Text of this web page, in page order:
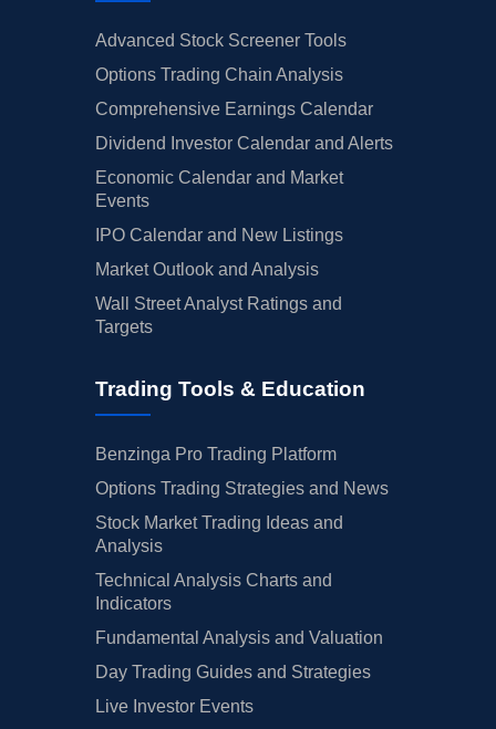
Advanced Stock Screener Tools
Options Trading Chain Analysis
Comprehensive Earnings Calendar
Dividend Investor Calendar and Alerts
Economic Calendar and Market
Events
IPO Calendar and New Listings
Market Outlook and Analysis
Wall Street Analyst Ratings and
Targets
Trading Tools & Education
Benzinga Pro Trading Platform
Options Trading Strategies and News
Stock Market Trading Ideas and
Analysis
Technical Analysis Charts and
Indicators
Fundamental Analysis and Valuation
Day Trading Guides and Strategies
Live Investor Events